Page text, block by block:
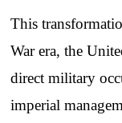
This
War era, the
direct military
imperial